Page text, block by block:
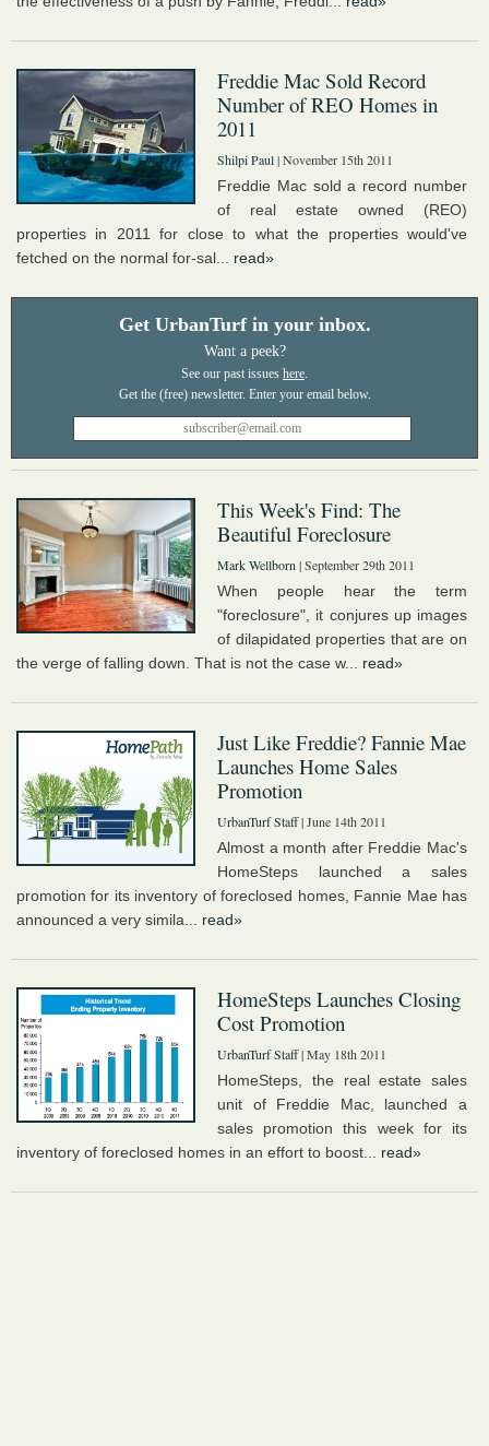
Freddie Mac Sold Record
Number of REO Homes in
2011
Shilpi Paul| November 15th 2011
Freddie Mac sold a record number
of real estate owned (REO)
properties in 2011 for close to what the properties would've
fetched on the normal for-sal... read»
Get UrbanTurf in your inbox.
Want a peek?
See our past issues here.
This Week's Find: The
Beautiful Foreclosure
Mark Wellborn | September 29th 2011
When people hear the term
"foreclosure", it conjures up images
of dilapidated properties that are on
the verge of falling down. That is not the case w... read»
Just Like Freddie? Fannie Mae
Launches Home Sales
Promotion
UrbanTurf Staff| June 14th 2011
Almost a month after Freddie Mac's
HomeSteps launched a sales
promotion for its inventory of foreclosed homes, Fannie Mae has
announced a very simila... read»
HomeSteps Launches Closing
Cost Promotion
UrbanTurf Staff| May 18th 2011
HomeSteps, the real estate sales
unit of Freddie Mac, launched a
sales promotion this week for its
inventory of foreclosed homes in an effort to boost... read»